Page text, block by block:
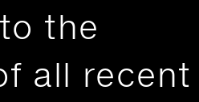
the
all recent